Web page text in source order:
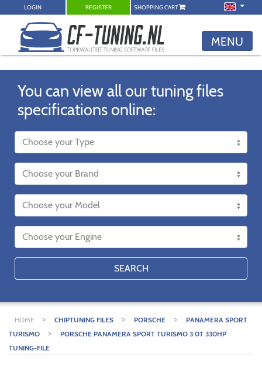
LOGIN REGISTER SHOPPING CART
MENU
You can view all our tuning files
specifications online:
SEARCH
HOME > CHIPTUNING FILES > PORSCHE >
PANAMERA SPORT
TURISMO
>
PORSCHE PANAMERA SPORT TURISMO 3.0T 330HP
TUNING-FILE